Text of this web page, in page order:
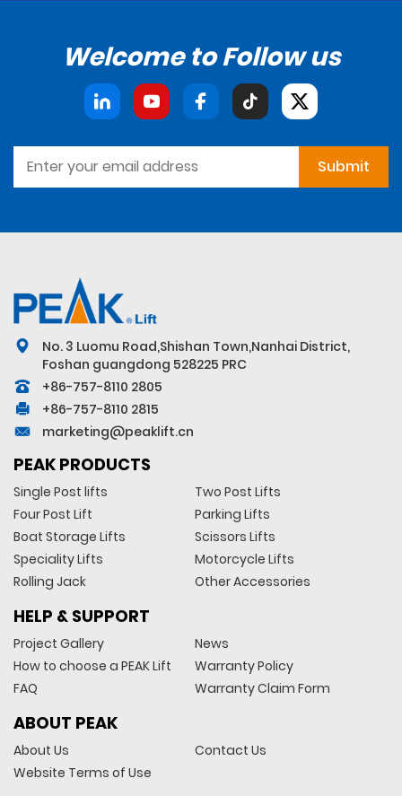
Welcome to Follow us
Submit
No. 3 Luomu Road,Shishan Town,Nanhai District,
Foshan guangdong 528225 PRC
+86-757-8110 2805
+86-757-8110 2815
marketing@peaklift.cn
PEAK PRODUCTS
Single Post lifts
Two Post Lifts
Four Post Lift
Parking Lifts
Boat Storage Lifts
Scissors Lifts
Speciality Lifts
Motorcycle Lifts
Rolling Jack
Other Accessories
HELP & SUPPORT
Project Gallery
News
How to choose a PEAK Lift
Warranty Policy
FAQ
Warranty Claim Form
ABOUT PEAK
About Us
Contact Us
Website Terms of Use